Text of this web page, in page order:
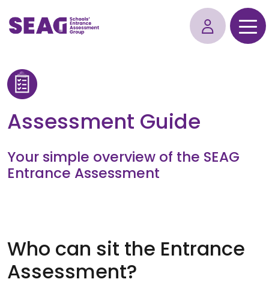
Assessment Guide
Your simple overview of the SEAG
Entrance Assessment
Who can sit the Entrance
Assessment?